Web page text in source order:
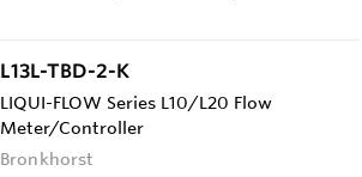
L13L-TBD-2-K
LIQUI-FLOW Series L10/L20 Flow
Meter/Controller
Bronkhorst